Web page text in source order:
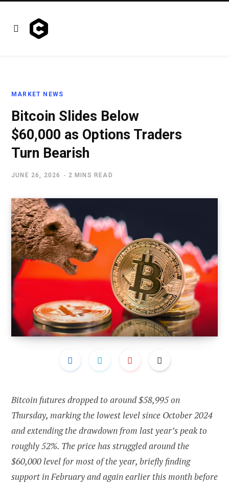
MARKET NEWS
Bitcoin Slides Below
$60,000 as Options Traders
Turn Bearish
JUNE 26, 2026 2 MINS READ
Bitcoin futures dropped to around $58,995 on
Thursday, marking the lowest level since October 2024
and extending the drawdown from last year’s peak to
roughly 52%. The price has struggled around the
$60,000 level for most of the year, briefly finding
support in February and again earlier this month before